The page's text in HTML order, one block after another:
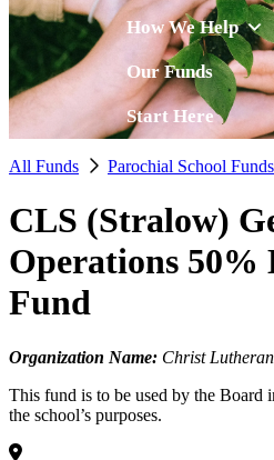
How We Help
Our Funds
Start Here
All Funds Parochial School Funds
CLS (Stralow)
Operations 50%
Fund
Organization Name: Christ
This fund is to be used by the Board
the school’s purposes.